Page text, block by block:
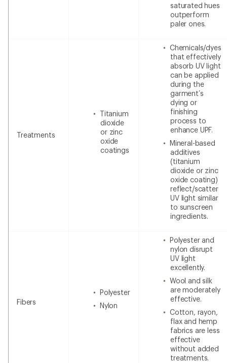
saturated hues
outperform
paler ones.
Treatments
Titanium
dioxide
or zinc
oxide
coatings
Chemicals/dyes
that effectively
absorb UV light
can be applied
during the
garment’s
dying or
finishing
process to
enhance UPF.
Mineral-based
additives
(titanium
dioxide or zinc
oxide coating)
reflect/scatter
UV light similar
to sunscreen
ingredients.
Fibers
Polyester
Nylon
Polyester and
nylon disrupt
UV light
excellently.
Wool and silk
are moderately
effective.
Cotton, rayon,
flax and hemp
fabrics are less
effective
without added
treatments.